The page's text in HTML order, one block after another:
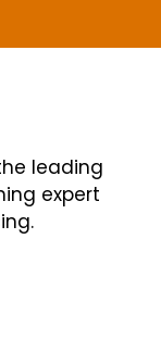
leading
expert